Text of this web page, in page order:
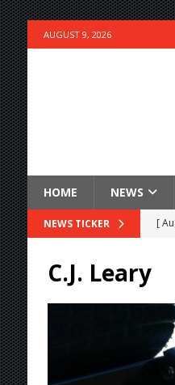
AUGUST 9, 2026
HOME NEWS
NEWS TICKER [
[
[
[
C.J. Leary